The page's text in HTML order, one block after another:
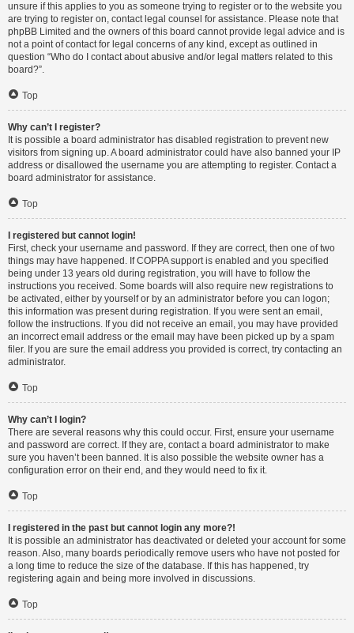
unsure if this applies to you as someone trying to register or to the website you
are trying to register on, contact legal counsel for assistance. Please note that
phpBB Limited and the owners of this board cannot provide legal advice and is
not a point of contact for legal concerns of any kind, except as outlined in
question “Who do I contact about abusive and/or legal matters related to this
board?”.
Top
Why can’t I register?
It is possible a board administrator has disabled registration to prevent new
visitors from signing up. A board administrator could have also banned your IP
address or disallowed the username you are attempting to register. Contact a
board administrator for assistance.
Top
I registered but cannot login!
First, check your username and password. If they are correct, then one of two
things may have happened. If COPPA support is enabled and you specified
being under 13 years old during registration, you will have to follow the
instructions you received. Some boards will also require new registrations to
be activated, either by yourself or by an administrator before you can logon;
this information was present during registration. If you were sent an email,
follow the instructions. If you did not receive an email, you may have provided
an incorrect email address or the email may have been picked up by a spam
filer. If you are sure the email address you provided is correct, try contacting an
administrator.
Top
Why can’t I login?
There are several reasons why this could occur. First, ensure your username
and password are correct. If they are, contact a board administrator to make
sure you haven’t been banned. It is also possible the website owner has a
configuration error on their end, and they would need to fix it.
Top
I registered in the past but cannot login any more?!
It is possible an administrator has deactivated or deleted your account for some
reason. Also, many boards periodically remove users who have not posted for
a long time to reduce the size of the database. If this has happened, try
registering again and being more involved in discussions.
Top